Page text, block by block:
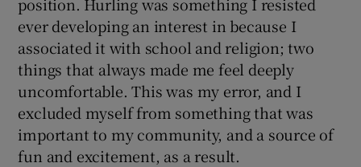
ever developing an interest in because I
associated it with school and religion; two
things that always made me feel deeply
uncomfortable. This was my error, and I
excluded myself from something that was
important to my community, and a source of
fun and excitement, as a result.